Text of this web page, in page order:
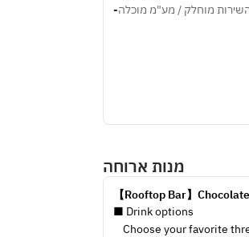
-מוחלק / מע"מ מוכלה
מנות ארוחה
【Rooftop Bar】
Drinks (from March 1st)
■ Drink options
Choose your favorite